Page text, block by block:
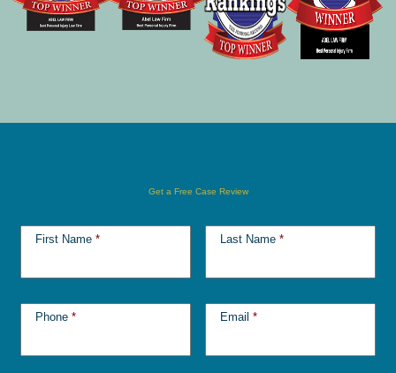
Get a Free Case Review
First Name * Last Name *
Phone * Email *